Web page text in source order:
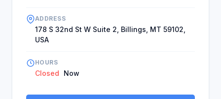
ADDRESS
178 S 32nd St W Suite 2, Billings, MT 59102,
USA
HOURS
Closed Now